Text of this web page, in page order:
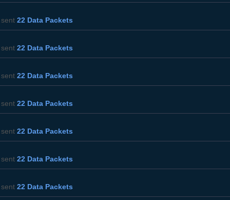
22 Data Packets
22 Data Packets
22 Data Packets
22 Data Packets
22 Data Packets
22 Data Packets
22 Data Packets